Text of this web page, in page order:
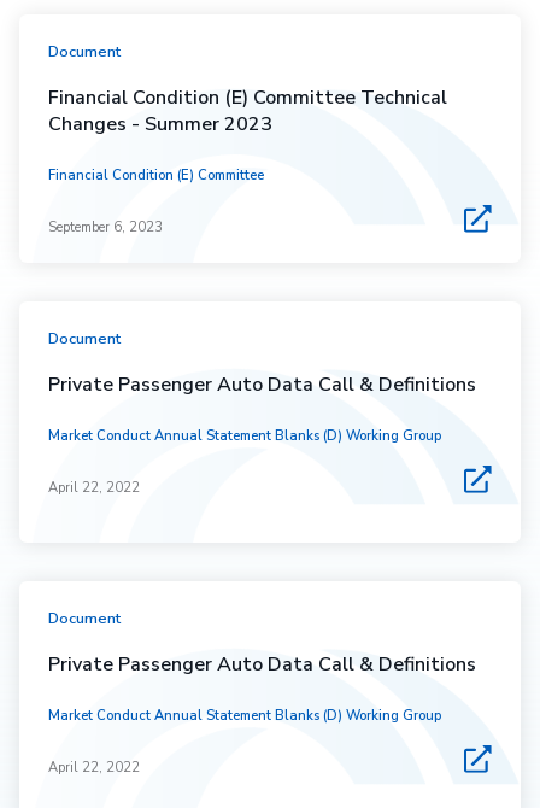
Document
Financial Condition (E) Committee Technical
Changes - Summer 2023
Financial Condition (E) Committee
September 6, 2023
Document
Private Passenger Auto Data Call & Definitions
Market Conduct Annual Statement Blanks (D) Working Group
April 22, 2022
Document
Private Passenger Auto Data Call & Definitions
Market Conduct Annual Statement Blanks (D) Working Group
April 22, 2022